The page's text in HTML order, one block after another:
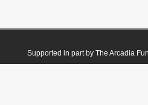
Supported in part by The Arcadia